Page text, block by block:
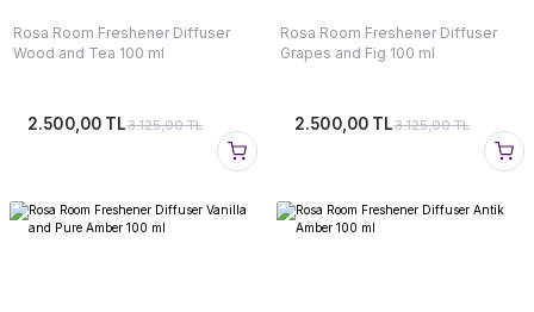
Rosa Room Freshener Diffuser
Wood and Tea 100 ml
3.125,00 TL
2.500,00 TL
Rosa Room Freshener Diffuser
Grapes and Fig 100 ml
3.125,00 TL
2.500,00 TL